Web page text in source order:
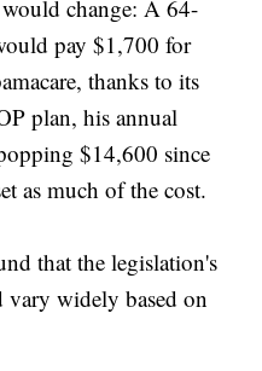
change: A 64-
pay $1,700 for
thanks to its
plan, his annual
$14,600 since
as much of the cost.
that the legislation's
widely based on